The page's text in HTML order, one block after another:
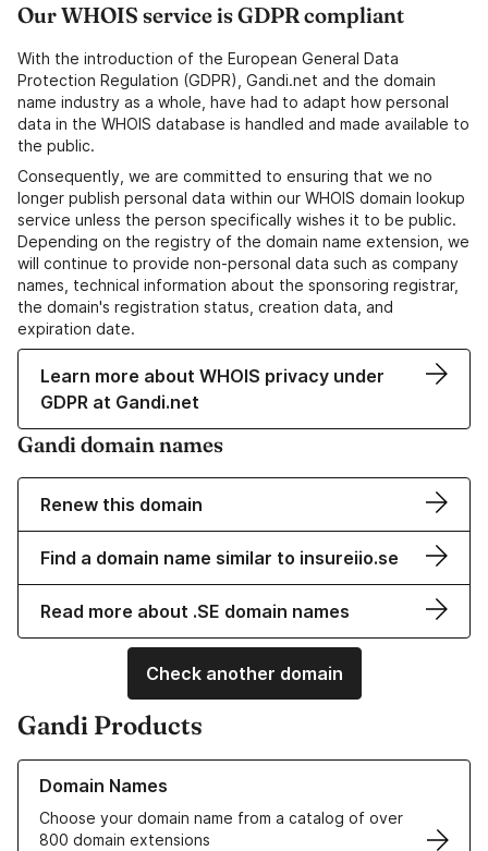
Our WHOIS service is GDPR compliant
With the introduction of the European General Data
Protection Regulation (GDPR), Gandi.net and the domain
name industry as a whole, have had to adapt how personal
data in the WHOIS database is handled and made available to
the public.
Consequently, we are committed to ensuring that we no
longer publish personal data within our WHOIS domain lookup
service unless the person specifically wishes it to be public.
Depending on the registry of the domain name extension, we
will continue to provide non-personal data such as company
names, technical information about the sponsoring registrar,
the domain's registration status, creation data, and
expiration date.
Learn more about WHOIS privacy under
GDPR at Gandi.net
Gandi domain names
Renew this domain
Find a domain name similar to insureiio.se
Read more about .SE domain names
Check another domain
Gandi Products
Domain Names
Choose your domain name from a catalog of over
800 domain extensions
Learn more about our Domain Names